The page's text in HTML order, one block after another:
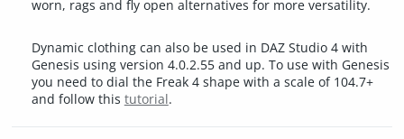
worn, rags and fly open alternatives for more versatility.
Dynamic clothing can also be used in DAZ Studio 4 with
Genesis using version 4.0.2.55 and up. To use with Genesis
you need to dial the Freak 4 shape with a scale of 104.7+
and follow this tutorial.